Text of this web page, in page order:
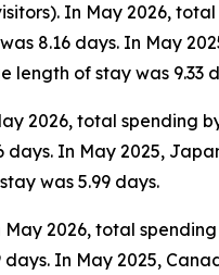
In May 2026,
8.16 days. In May
of stay was 9.33
2026, total spending
In May 2025,
was 5.99 days.
2026, total
In May 2025,